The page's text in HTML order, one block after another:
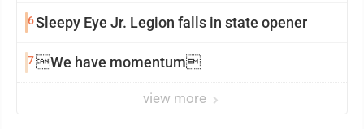
6Sleepy Eye Jr. Legion falls in state opener
7We have momentum
view more